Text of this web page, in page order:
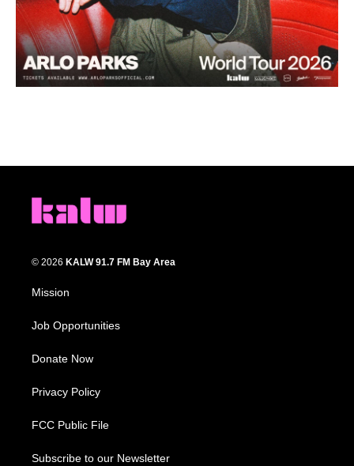
© 2026 KALW 91.7 FM Bay Area
Mission
Job Opportunities
Donate Now
Privacy Policy
FCC Public File
Subscribe to our Newsletter